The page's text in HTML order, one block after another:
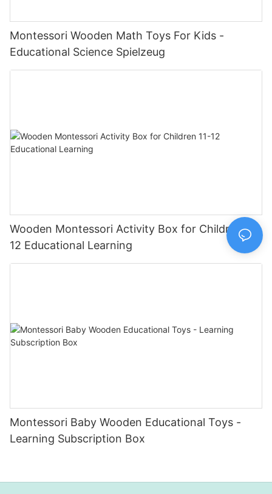
Montessori Wooden Math Toys For Kids -
Educational Science Spielzeug
Wooden Montessori Activity Box for Children 11-
12 Educational Learning
Montessori Baby Wooden Educational Toys -
Learning Subscription Box